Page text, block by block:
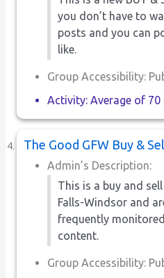
you don’t have to
posts and you can
like.
Group Accessibility:
Activity: Average of 70
The Good GFW Buy &
Admin’s Description:
This is a buy and
Falls-Windsor and
frequently
content.
Group Accessibility: